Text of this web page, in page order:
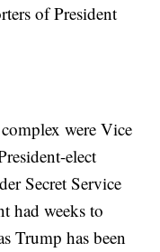
of President
were Vice
elect
Secret Service
had weeks to
Trump has been